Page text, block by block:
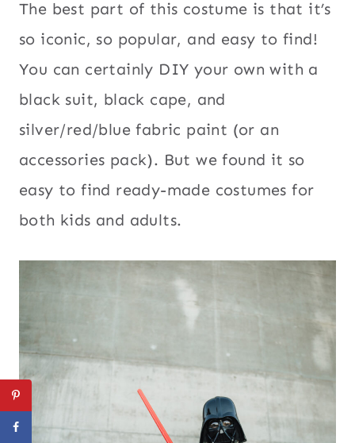
The best part of this costume is that it’s
so iconic, so popular, and easy to find!
You can certainly DIY your own with a
black suit, black cape, and
silver/red/blue fabric paint (or an
accessories pack). But we found it so
easy to find ready-made costumes for
both kids and adults.